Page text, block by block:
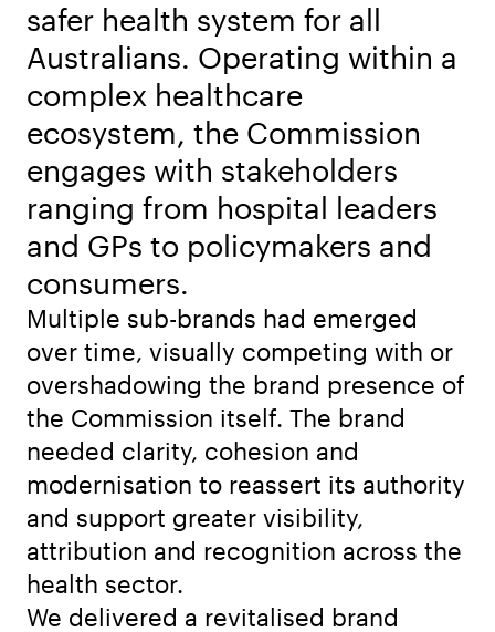
safer health system for all
Australians. Operating within a
complex healthcare
ecosystem, the Commission
engages with stakeholders
ranging from hospital leaders
and GPs to policymakers and
consumers.
Multiple sub-brands had emerged
over time, visually competing with or
overshadowing the brand presence of
the Commission itself. The brand
needed clarity, cohesion and
modernisation to reassert its authority
and support greater visibility,
attribution and recognition across the
health sector.
We delivered a revitalised brand